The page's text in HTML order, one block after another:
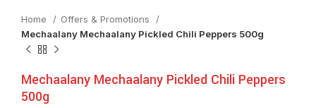
Home
Offers & Promotions
Mechaalany Mechaalany Pickled Chili Peppers 500g
Mechaalany Mechaalany Pickled Chili Peppers
500g